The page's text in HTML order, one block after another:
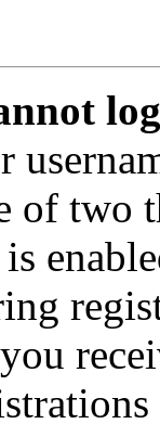
of two